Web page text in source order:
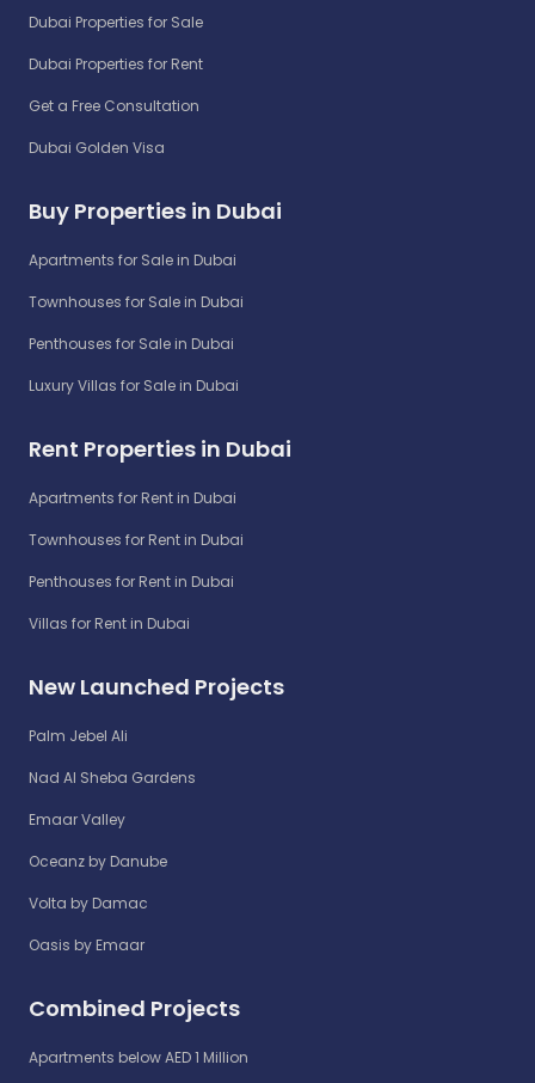
Dubai Properties for Sale
Dubai Properties for Rent
Get a Free Consultation
Dubai Golden Visa
Buy Properties in Dubai
Apartments for Sale in Dubai
Townhouses for Sale in Dubai
Penthouses for Sale in Dubai
Luxury Villas for Sale in Dubai
Rent Properties in Dubai
Apartments for Rent in Dubai
Townhouses for Rent in Dubai
Penthouses for Rent in Dubai
Villas for Rent in Dubai
New Launched Projects
Palm Jebel Ali
Nad Al Sheba Gardens
Emaar Valley
Oceanz by Danube
Volta by Damac
Oasis by Emaar
Combined Projects
Apartments below AED 1 Million